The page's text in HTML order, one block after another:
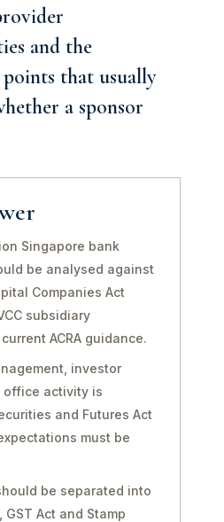
and the
that usually
a sponsor
Singapore bank
be analysed against
Companies Act
subsidiary
ACRA guidance.
investor
office activity is
and Futures Act
must be
be separated into
GST Act and Stamp